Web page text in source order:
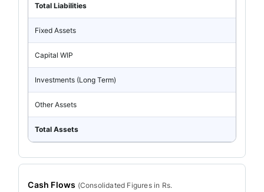
Total Liabilities
Fixed Assets
Capital WIP
Investments (Long Term)
Other Assets
Total Assets
Cash Flows (Consolidated Figures in Rs.